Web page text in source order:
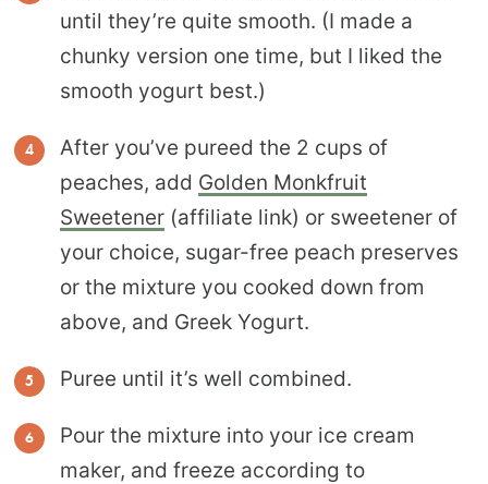
until they’re quite smooth. (I made a
chunky version one time, but I liked the
smooth yogurt best.)
After you’ve pureed the 2 cups of
peaches, add Golden Monkfruit
Sweetener (affiliate link) or sweetener of
your choice, sugar-free peach preserves
or the mixture you cooked down from
above, and Greek Yogurt.
Puree until it’s well combined.
Pour the mixture into your ice cream
maker, and freeze according to